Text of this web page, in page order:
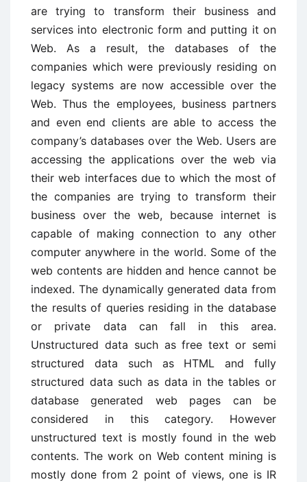
are trying to transform their business and
services into electronic form and putting it on
Web. As a result, the databases of the
companies which were previously residing on
legacy systems are now accessible over the
Web. Thus the employees, business partners
and even end clients are able to access the
company’s databases over the Web. Users are
accessing the applications over the web via
their web interfaces due to which the most of
the companies are trying to transform their
business over the web, because internet is
capable of making connection to any other
computer anywhere in the world. Some of the
web contents are hidden and hence cannot be
indexed. The dynamically generated data from
the results of queries residing in the database
or private data can fall in this area.
Unstructured data such as free text or semi
structured data such as HTML and fully
structured data such as data in the tables or
database generated web pages can be
considered in this category. However
unstructured text is mostly found in the web
contents. The work on Web content mining is
mostly done from 2 point of views, one is IR